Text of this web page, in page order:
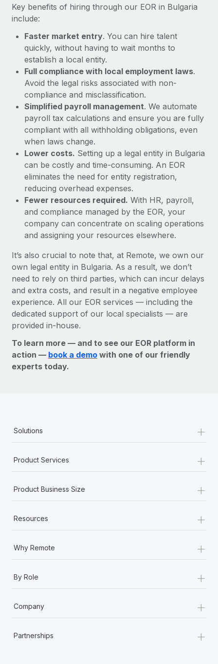
Most teams hear "payroll implementation" and picture a
six-month project with a dedicated team....
Learn More
Key benefits of hiring through our EOR in Bulgaria
include:
Faster market entry. You can hire talent
quickly, without having to wait months to
establish a local entity.
Full compliance with local employment laws.
Avoid the legal risks associated with non-
compliance and misclassification.
Simplified payroll management. We automate
payroll tax calculations and ensure you are fully
compliant with all withholding obligations, even
when laws change.
Lower costs. Setting up a legal entity in Bulgaria
can be costly and time-consuming. An EOR
eliminates the need for entity registration,
reducing overhead expenses.
Fewer resources required. With HR, payroll,
and compliance managed by the EOR, your
company can concentrate on scaling operations
and assigning your resources elsewhere.
It’s also crucial to note that, at Remote, we own our
own legal entity in Bulgaria. As a result, we don’t
need to rely on third parties, which can incur delays
and extra costs, and result in a negative employee
experience. All our EOR services — including the
dedicated support of our local specialists — are
provided in-house.
To learn more — and to see our EOR platform in
action — book a demo with one of our friendly
experts today.
Solutions +
Product Services +
Product Business Size +
Resources +
Why Remote +
By Role +
Company +
Partnerships +